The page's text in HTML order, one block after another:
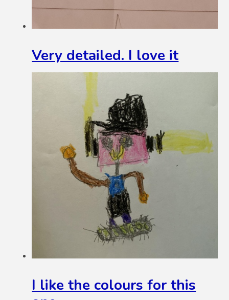
Very detailed. I love it
I like the colours for this